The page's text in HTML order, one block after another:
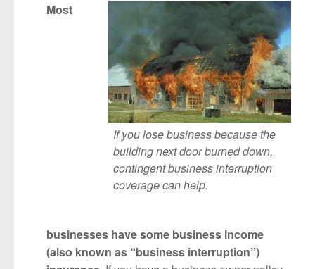
If you lose business because the
building next door burned down,
contingent business interruption
coverage can help.
Most
businesses have some business income
(also known as “business interruption”)